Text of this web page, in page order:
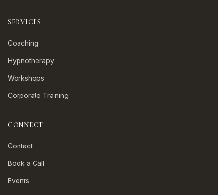
SERVICES
Coaching
Hypnotherapy
Workshops
Corporate Training
CONNECT
Contact
Book a Call
Events